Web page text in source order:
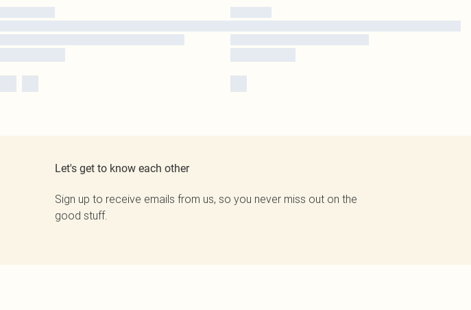
Let's get to know each other
Sign up to receive emails from us, so you never miss out on the
good stuff.